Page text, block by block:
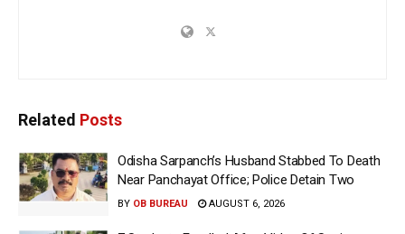
Related Posts
Odisha Sarpanch’s Husband Stabbed To Death
Near Panchayat Office; Police Detain Two
BY OB BUREAU AUGUST 6, 2026